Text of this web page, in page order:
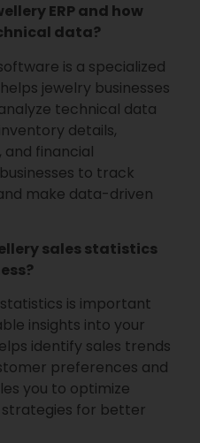
ERP and how
data?
is a specialized
jewelry businesses
technical data
details,
financial
to track
make data-driven
sales statistics
is important
insights into your
identify sales trends
preferences and
you to optimize
for better